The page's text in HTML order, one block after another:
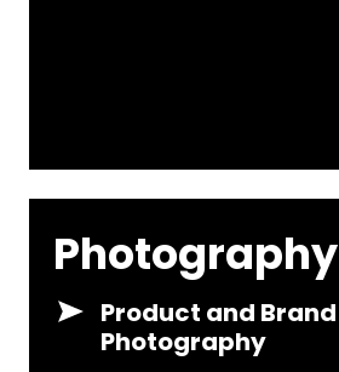
Photography
Product and Brand
Photography